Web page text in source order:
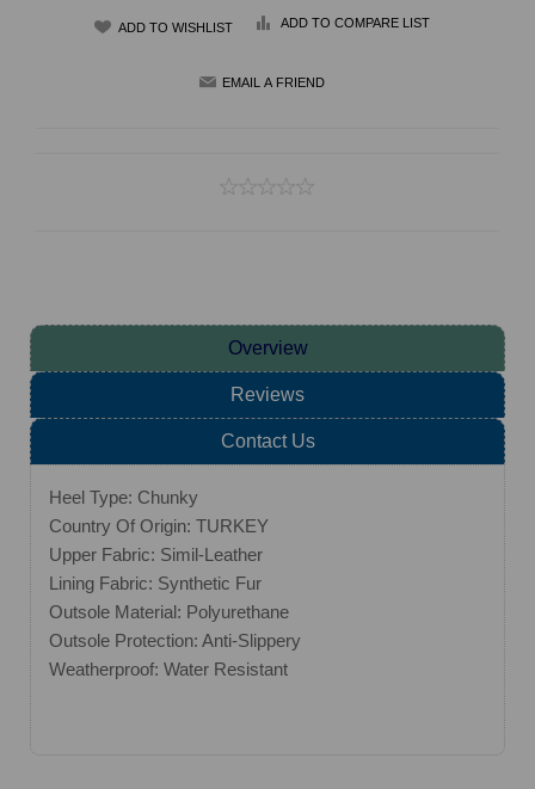
ADD TO COMPARE LIST
Overview
Reviews
Contact Us
Heel Type: Chunky
Country Of Origin: TURKEY
Upper Fabric: Simil-Leather
Lining Fabric: Synthetic Fur
Outsole Material: Polyurethane
Outsole Protection: Anti-Slippery
Weatherproof: Water Resistant